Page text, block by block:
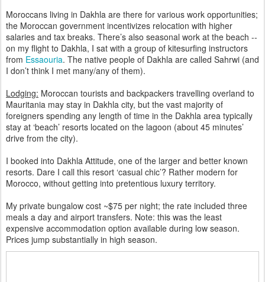
Moroccans living in Dakhla are there for various work opportunities;
the Moroccan government incentivizes relocation with higher
salaries and tax breaks. There’s also seasonal work at the beach --
on my flight to Dakhla, I sat with a group of kitesurfing instructors
from Essaouria. The native people of Dakhla are called Sahrwi (and
I don’t think I met many/any of them).
Lodging: Moroccan tourists and backpackers travelling overland to
Mauritania may stay in Dakhla city, but the vast majority of
foreigners spending any length of time in the Dakhla area typically
stay at ‘beach’ resorts located on the lagoon (about 45 minutes’
drive from the city).
I booked into Dakhla Attitude, one of the larger and better known
resorts. Dare I call this resort ‘casual chic’? Rather modern for
Morocco, without getting into pretentious luxury territory.
My private bungalow cost ~$75 per night; the rate included three
meals a day and airport transfers. Note: this was the least
expensive accommodation option available during low season.
Prices jump substantially in high season.